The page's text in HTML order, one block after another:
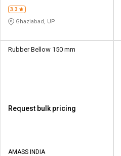
3.3
Ghaziabad, UP
Rubber Bellow 150 mm
Request bulk pricing
AMASS INDIA